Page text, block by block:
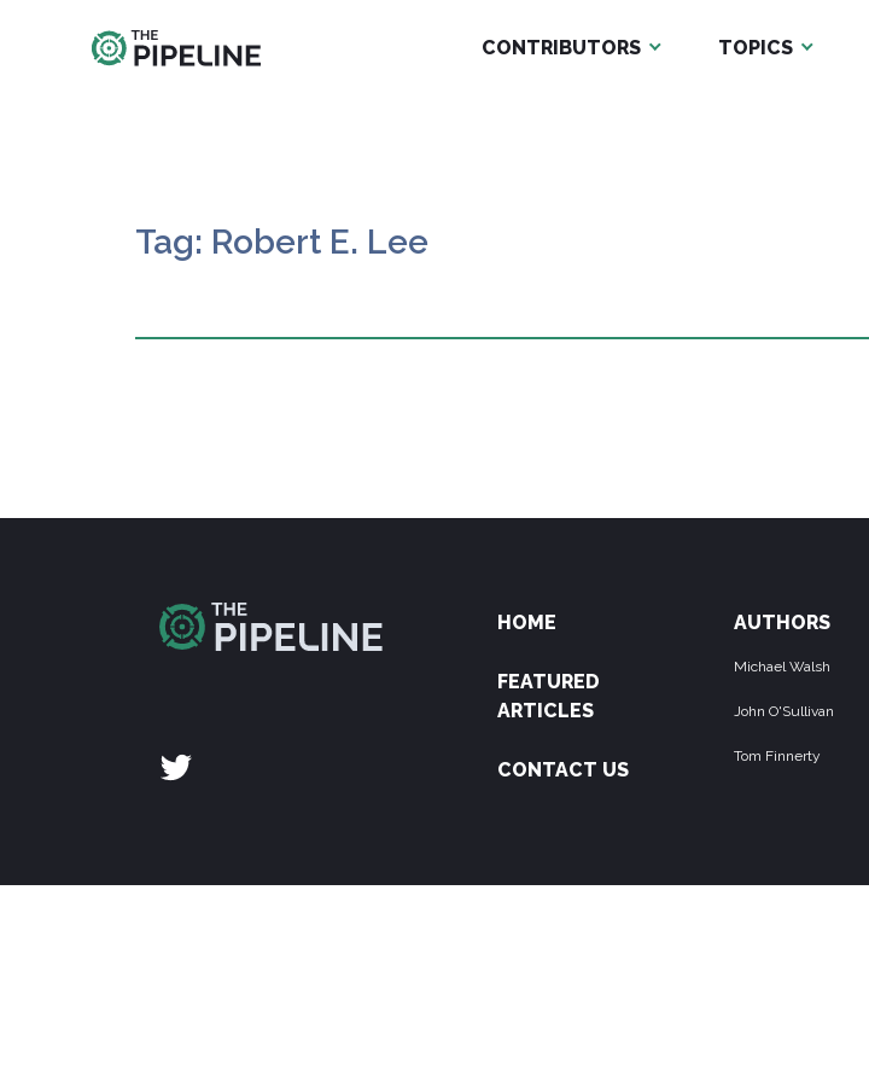
CONTRIBUTORS TOPICS
Tag: Robert E. Lee
HOME
FEATURED
ARTICLES
CONTACT US
AUTHORS
Michael Walsh
John O'Sullivan
Tom Finnerty